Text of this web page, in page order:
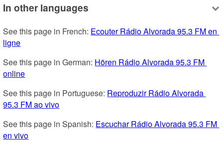
In other languages
See this page in French: Ecouter Rádio Alvorada 95.3 FM en
ligne
See this page in German: Hören Rádio Alvorada 95.3 FM
online
See this page in Portuguese: Reproduzir Rádio Alvorada
95.3 FM ao vivo
See this page in Spanish: Escuchar Rádio Alvorada 95.3 FM
en vivo